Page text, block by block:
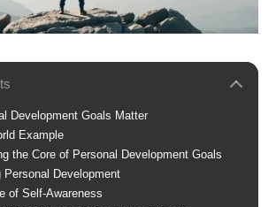
Development Goals Matter
Example
the Core of Personal Development Goals
Personal Development
of Self-Awareness